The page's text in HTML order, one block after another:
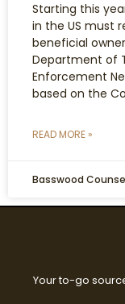
Starting this
in the US must
beneficial
Department of
Enforcement
based on the
READ MORE »
Basswood
Your to-go